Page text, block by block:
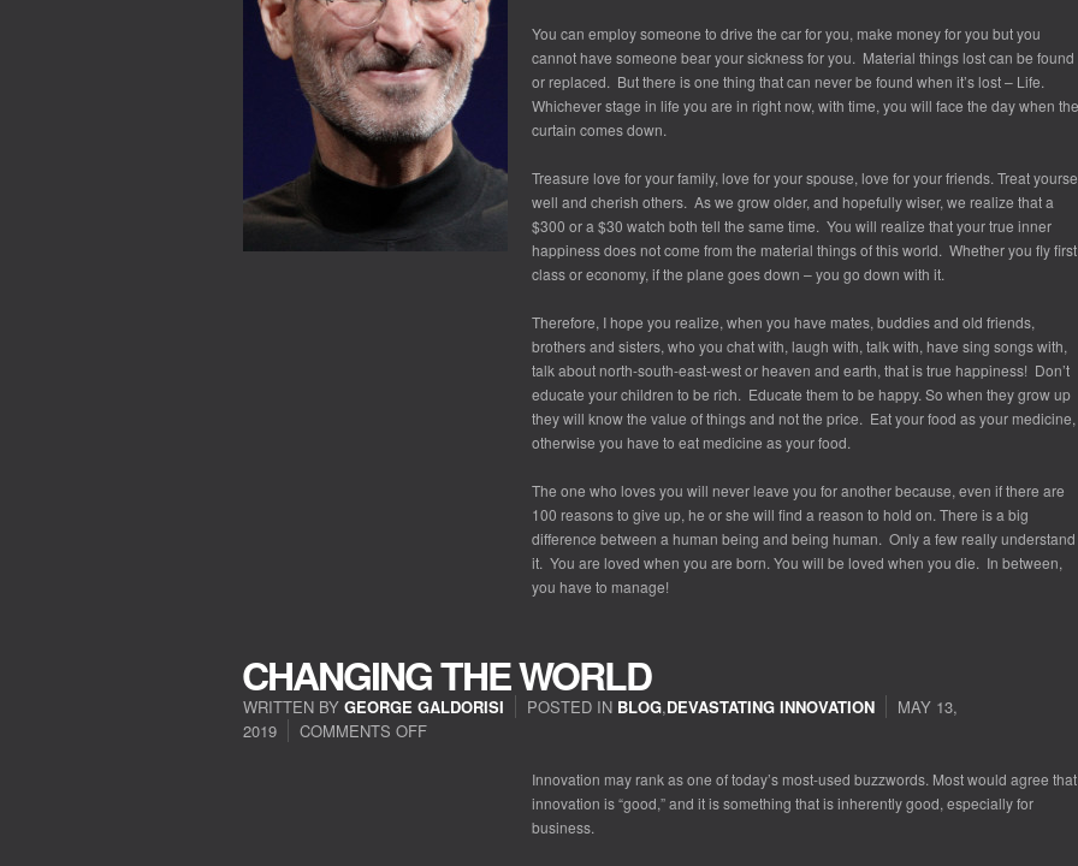
You can employ someone to drive the car for you, make money for you but you
cannot have someone bear your sickness for you. Material things lost can be found
or replaced. But there is one thing that can never be found when it’s lost – Life.
Whichever stage in life you are in right now, with time, you will face the day when the
curtain comes down.
Treasure love for your family, love for your spouse, love for your friends. Treat
well and cherish others. As we grow older, and hopefully wiser, we realize that a
$300 or a $30 watch both tell the same time. You will realize that your true inner
happiness does not come from the material things of this world. Whether you fly first
class or economy, if the plane goes down – you go down with it.
Therefore, I hope you realize, when you have mates, buddies and old friends,
brothers and sisters, who you chat with, laugh with, talk with, have sing songs with,
talk about north-south-east-west or heaven and earth, that is true happiness! Don’t
educate your children to be rich. Educate them to be happy. So when they grow up
they will know the value of things and not the price. Eat your food as your medicine,
otherwise you have to eat medicine as your food.
The one who loves you will never leave you for another because, even if there are
100 reasons to give up, he or she will find a reason to hold on. There is a big
difference between a human being and being human. Only a few really understand
it. You are loved when you are born. You will be loved when you die. In between,
you have to manage!
CHANGING THE WORLD
WRITTEN BY GEORGE GALDORISI POSTED IN BLOG,DEVASTATING INNOVATION
MAY 13,
2019
COMMENTS OFF
Innovation may rank as one of today’s most-used buzzwords. Most would agree that
innovation is “good,” and it is something that is inherently good, especially for
business.